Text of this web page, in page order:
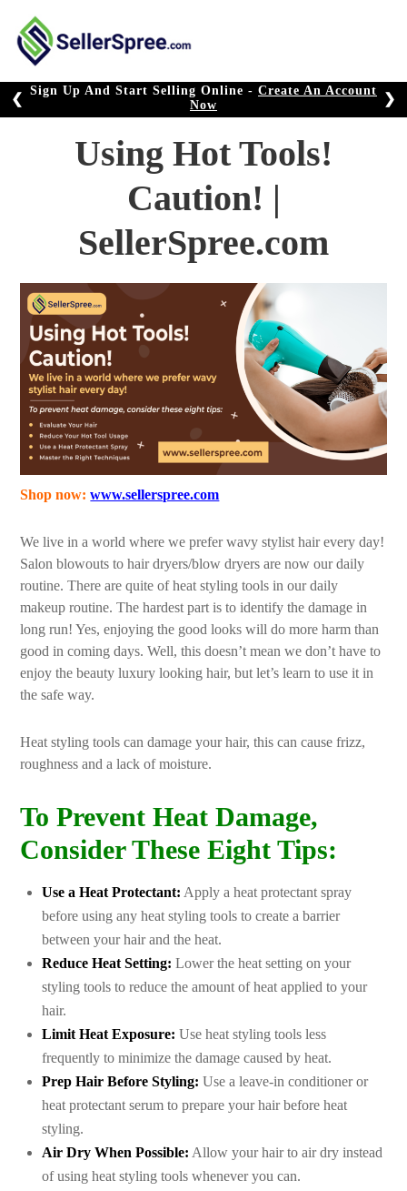
content
Sign Up And Start Selling Online - Create An Account
Now
❮ ❯
Using Hot Tools!
Caution! |
SellerSpree.com
Shop now: www.sellerspree.com
We live in a world where we prefer wavy stylist hair every day!
Salon blowouts to hair dryers/blow dryers are now our daily
routine. There are quite of heat styling tools in our daily
makeup routine. The hardest part is to identify the damage in
long run! Yes, enjoying the good looks will do more harm than
good in coming days. Well, this doesn’t mean we don’t have to
enjoy the beauty luxury looking hair, but let’s learn to use it in
the safe way.
Heat styling tools can damage your hair, this can cause frizz,
roughness and a lack of moisture.
To Prevent Heat Damage,
Consider These Eight Tips:
Use a Heat Protectant: Apply a heat protectant spray
before using any heat styling tools to create a barrier
between your hair and the heat.
Reduce Heat Setting: Lower the heat setting on your
styling tools to reduce the amount of heat applied to your
hair.
Limit Heat Exposure: Use heat styling tools less
frequently to minimize the damage caused by heat.
Prep Hair Before Styling: Use a leave-in conditioner or
heat protectant serum to prepare your hair before heat
styling.
Air Dry When Possible: Allow your hair to air dry instead
of using heat styling tools whenever you can.